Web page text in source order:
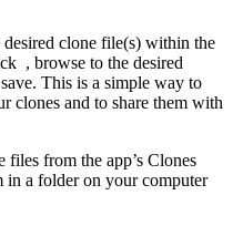
desired clone file(s) within the
, browse to the desired
This is a simple way to
clones and to share them with
from the app’s Clones
in a folder on your computer